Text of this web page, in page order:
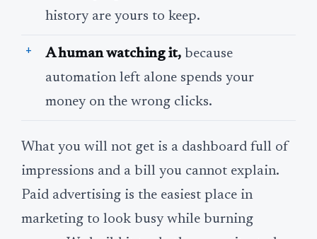
history are yours to keep.
A human watching it, because
automation left alone spends your
money on the wrong clicks.
What you will not get is a dashboard full of
impressions and a bill you cannot explain.
Paid advertising is the easiest place in
marketing to look busy while burning